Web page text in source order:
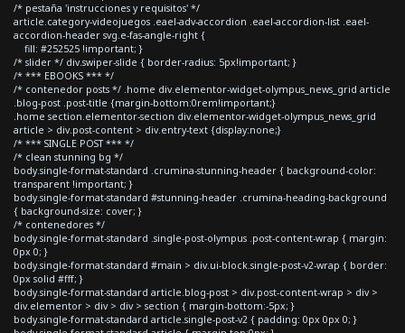
/* pestaña 'instrucciones y requisitos' */
article.category-videojuegos .eael-adv-accordion .eael-accordion-list .eael-
accordion-header svg.e-fas-angle-right {
fill: #252525 !important; }
/* slider */ div.swiper-slide { border-radius: 5px!important; }
/* *** EBOOKS *** */
/* contenedor posts */ .home div.elementor-widget-olympus_news_grid article
.blog-post .post-title {margin-bottom:0rem!important;}
.home section.elementor-section div.elementor-widget-olympus_news_grid
article > div.post-content > div.entry-text {display:none;}
/* *** SINGLE POST *** */
/* clean stunning bg */
body.single-format-standard .crumina-stunning-header { background-color:
transparent !important; }
body.single-format-standard #stunning-header .crumina-heading-background
{ background-size: cover; }
/* contenedores */
body.single-format-standard .single-post-olympus .post-content-wrap { margin:
0px 0; }
body.single-format-standard #main > div.ui-block.single-post-v2-wrap { border:
0px solid #fff; }
body.single-format-standard article.blog-post > div.post-content-wrap > div >
div.elementor > div > div > section { margin-bottom:-5px; }
body.single-format-standard article.single-post-v2 { padding: 0px 0px 0; }